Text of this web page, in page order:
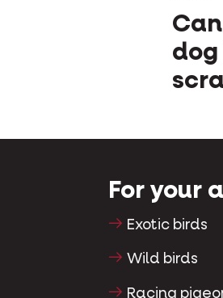
For your
Exotic birds
Wild birds
Racing